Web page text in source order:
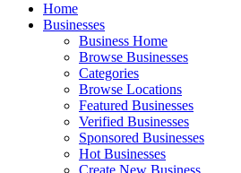
Home
Businesses
Business Home
Browse Businesses
Categories
Browse Locations
Featured Businesses
Verified Businesses
Sponsored Businesses
Hot Businesses
Create New Business